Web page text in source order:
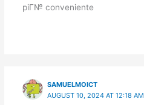
piГ№ conveniente
SAMUELMOICT
AUGUST 10, 2024 AT 12:18 AM